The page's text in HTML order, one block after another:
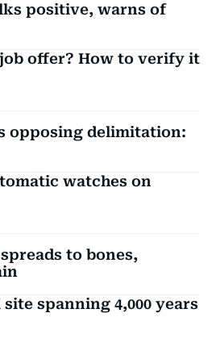
positive, warns of
offer? How to verify it
opposing delimitation:
watches on
to bones,
spanning 4,000 years